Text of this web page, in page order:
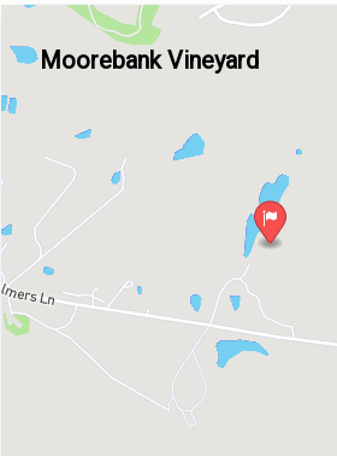
Moorebank Vineyard